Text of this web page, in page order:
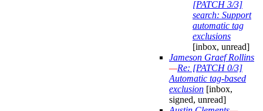
[PATCH 3/3]
search: Support
automatic tag
exclusions
[inbox, unread]
Jameson Graef Rollins
—Re: [PATCH 0/3]
Automatic tag-based
exclusion [inbox,
signed, unread]